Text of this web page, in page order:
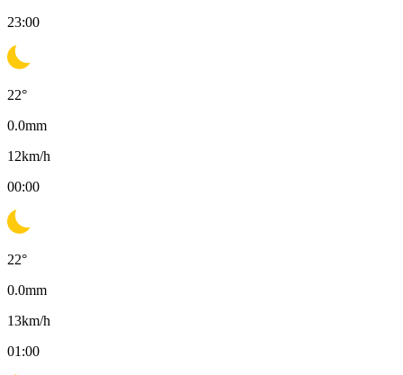
23:00
22°
0.0mm
12km/h
00:00
22°
0.0mm
13km/h
01:00